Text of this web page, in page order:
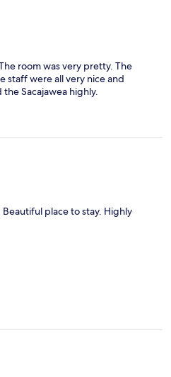
room was very pretty. The
staff were all very nice and
Sacajawea highly.
place to stay. Highly